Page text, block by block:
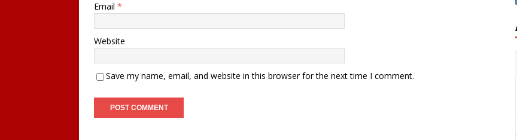
Email *
Website
Save my name, email, and website in this browser for the next time I comment.